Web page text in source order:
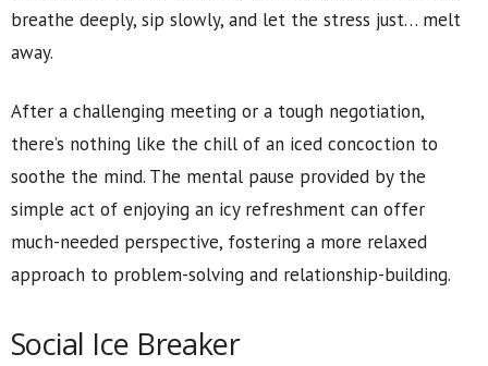
breathe deeply, sip slowly, and let the stress just… melt
away.
After a challenging meeting or a tough negotiation,
there’s nothing like the chill of an iced concoction to
soothe the mind. The mental pause provided by the
simple act of enjoying an icy refreshment can offer
much-needed perspective, fostering a more relaxed
approach to problem-solving and relationship-building.
Social Ice Breaker